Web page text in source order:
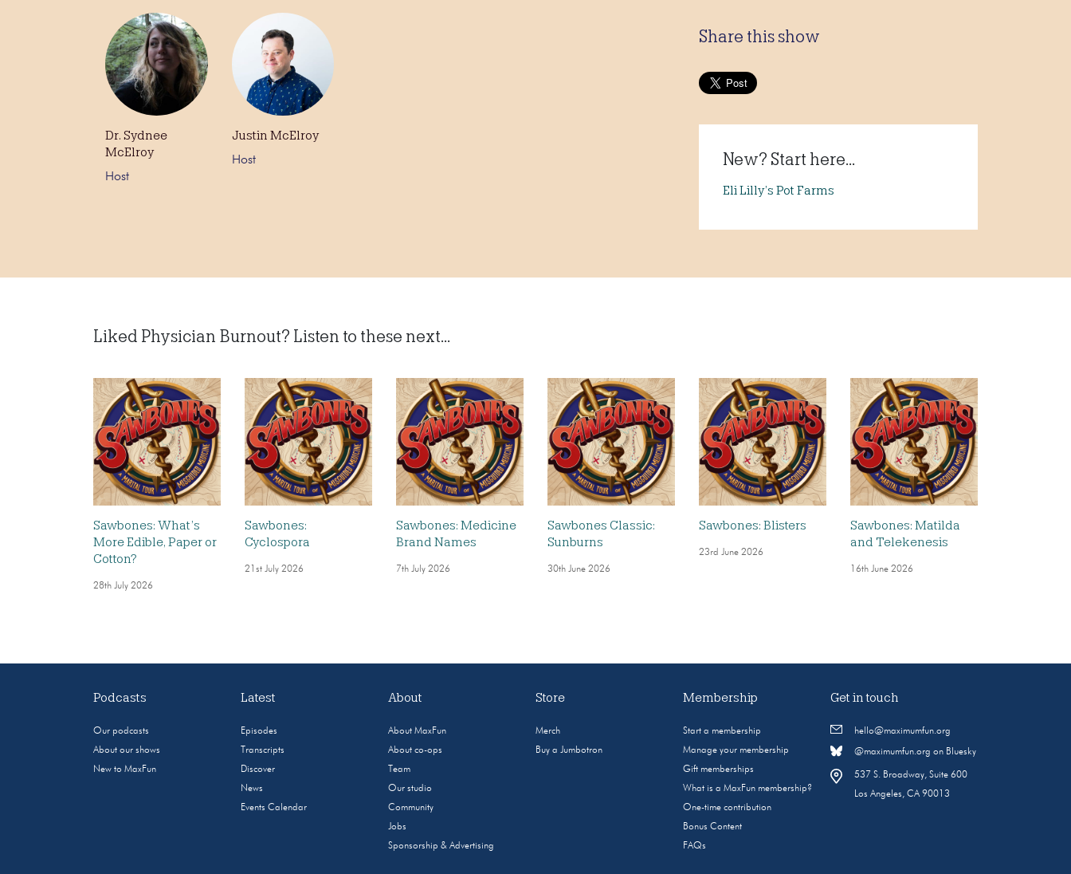
Dr. Sydnee
McElroy
Host
Justin McElroy
Host
Share this show
New? Start here...
Eli Lilly’s Pot Farms
Liked Physician Burnout? Listen to these next...
Sawbones: What’s
More Edible, Paper or
Cotton?
28th July 2026
Sawbones:
Cyclospora
21st July 2026
Sawbones: Medicine
Brand Names
7th July 2026
Sawbones Classic:
Sunburns
30th June 2026
Sawbones: Blisters
23rd June 2026
Sawbones: Matilda
and Telekenesis
16th June 2026
Podcasts
Our podcasts
About our shows
New to MaxFun
Latest
Episodes
Transcripts
Discover
News
Events Calendar
About
About MaxFun
About co-ops
Team
Our studio
Community
Jobs
Sponsorship & Advertising
Store
Merch
Buy a Jumbotron
Membership
Start a membership
Manage your membership
Gift memberships
What is a MaxFun membership?
One-time contribution
Bonus Content
FAQs
Get in touch
hello@maximumfun.org
@maximumfun.org on Bluesky
537 S. Broadway, Suite 600
Los Angeles, CA 90013